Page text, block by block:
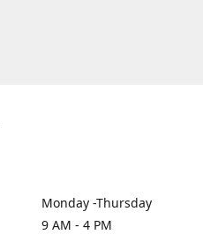
Monday -Thursday
9 AM - 4 PM